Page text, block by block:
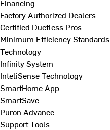
Financing
Factory Authorized Dealers
Certified Ductless Pros
Minimum Efficiency Standards
Technology
Infinity System
InteliSense Technology
SmartHome App
SmartSave
Puron Advance
Support Tools